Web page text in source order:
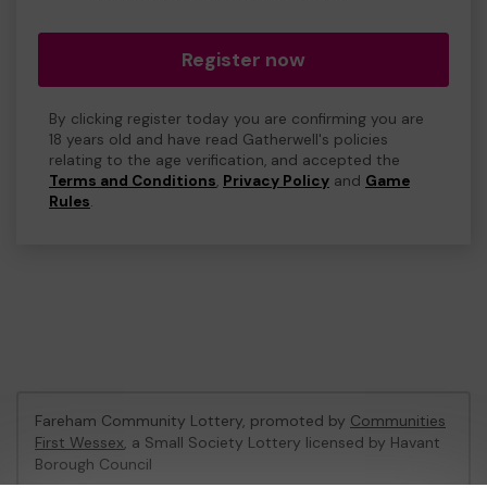
Register now
By clicking register today you are confirming you are
18 years old and have read Gatherwell's policies
relating to the age verification, and accepted the
Terms and Conditions, Privacy Policy and Game
Rules.
Fareham Community Lottery, promoted by Communities
First Wessex, a Small Society Lottery licensed by Havant
Borough Council